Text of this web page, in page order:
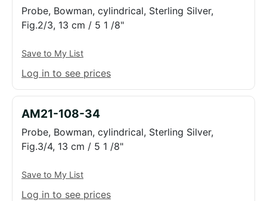
Probe, Bowman, cylindrical, Sterling Silver,
Fig.2/3, 13 cm / 5 1 /8"
Save to My List
Log in to see prices
AM21-108-34
Probe, Bowman, cylindrical, Sterling Silver,
Fig.3/4, 13 cm / 5 1 /8"
Save to My List
Log in to see prices